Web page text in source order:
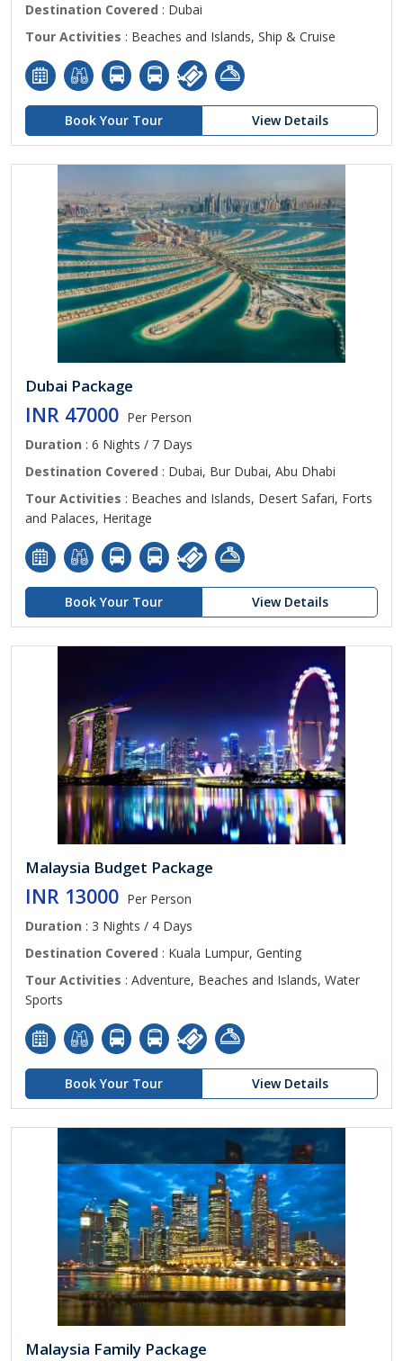
Destination Covered : Dubai
Tour Activities : Beaches and Islands, Ship & Cruise
Book Your Tour View Details
Dubai Package
INR 47000 Per Person
Duration : 6 Nights / 7 Days
Destination Covered : Dubai, Bur Dubai, Abu Dhabi
Tour Activities : Beaches and Islands, Desert Safari, Forts
and Palaces, Heritage
Book Your Tour View Details
Malaysia Budget Package
INR 13000 Per Person
Duration : 3 Nights / 4 Days
Destination Covered : Kuala Lumpur, Genting
Tour Activities : Adventure, Beaches and Islands, Water
Sports
Book Your Tour View Details
Malaysia Family Package